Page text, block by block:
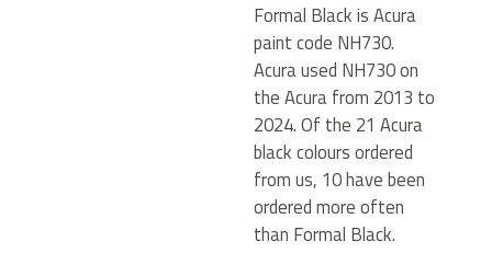
Formal Black is Acura
paint code NH730.
Acura used NH730 on
the Acura from 2013 to
2024. Of the 21 Acura
black colours ordered
from us, 10 have been
ordered more often
than Formal Black.